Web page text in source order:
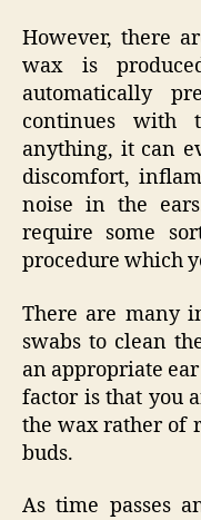
However, there
wax is
automatically
continues
anything, it can
discomfort,
noise in the
require some
procedure which
There are many
swabs to clean
an appropriate
factor is that you
the wax rather of
buds.
As time passes